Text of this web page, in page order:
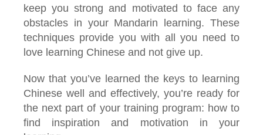
keep you strong and motivated to face any
obstacles in your Mandarin learning. These
techniques provide you with all you need to
love learning Chinese and not give up.
Now that you’ve learned the keys to learning
Chinese well and effectively, you’re ready for
the next part of your training program: how to
find inspiration and motivation in your